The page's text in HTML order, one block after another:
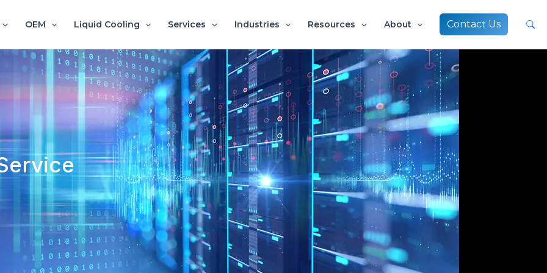
OEM Liquid Cooling Services Industries Resources About Contact Us